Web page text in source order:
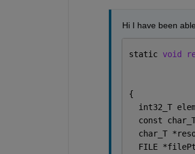
Hi I have been
static void
{
int32_T
const
char_T
FILE